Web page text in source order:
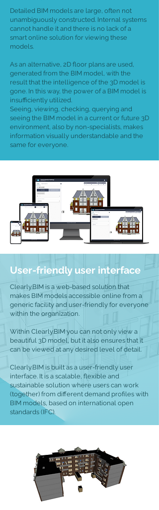
Detailed BIM models are large, often not
unambiguously constructed. Internal systems
cannot handle it and there is no lack of a
smart online solution for viewing these
models.
As an alternative, 2D floor plans are used,
generated from the BIM model, with the
result that the intelligence of the 3D model is
gone. In this way, the power of a BIM model is
insufficiently utilized.
Seeing, viewing, checking, querying and
seeing the BIM model in a current or future 3D
environment, also by non-specialists, makes
information visually understandable and the
same for everyone.
User-friendly user interface
Clearly.BIM is a web-based solution that
makes BIM models accessible online from a
generic facility and user-friendly for everyone
within the organization.
Within Clearly.BIM you can not only view a
beautiful 3D model, but it also ensures that it
can be viewed at any desired level of detail.
Clearly.BIM is built as a user-friendly user
interface. It is a scalable, flexible and
sustainable solution where users can work
(together) from different demand profiles with
BIM models, based on international open
standards (IFC).